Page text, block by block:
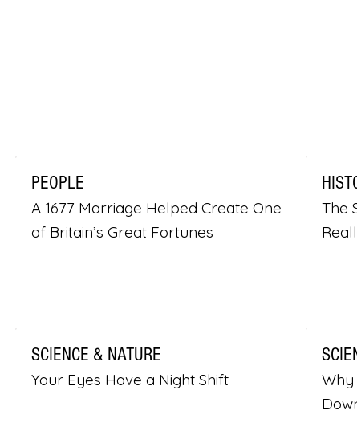
PEOPLE
A 1677 Marriage Helped Create One
of Britain’s Great Fortunes
The
SCIENCE & NATURE
Your Eyes Have a Night Shift
Why